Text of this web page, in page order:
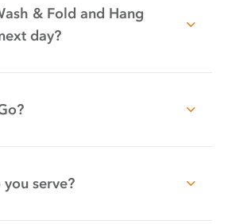
& Fold and Hang
day?
serve?